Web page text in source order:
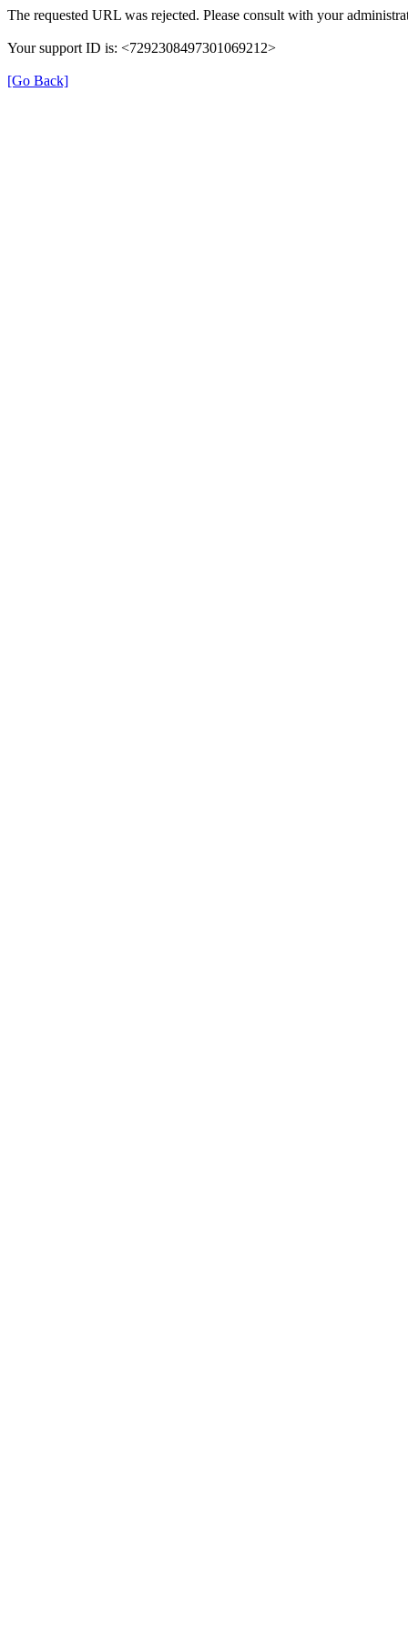
The requested URL was rejected. Please consult with your
Your support ID is: <7292308497301069212>
[Go Back]